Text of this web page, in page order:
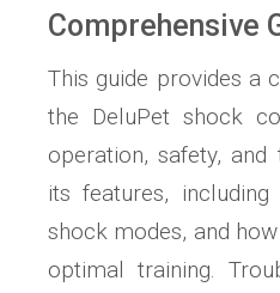
Comprehensive
This guide provides a
the DeluPet shock
operation, safety,
its features,
shock modes, and
optimal training.